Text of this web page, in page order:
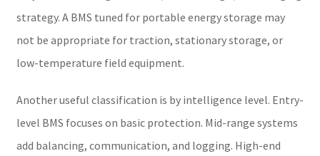
strategy. A BMS tuned for portable energy storage may
not be appropriate for traction, stationary storage, or
low-temperature field equipment.
Another useful classification is by intelligence level. Entry-
level BMS focuses on basic protection. Mid-range systems
add balancing, communication, and logging. High-end